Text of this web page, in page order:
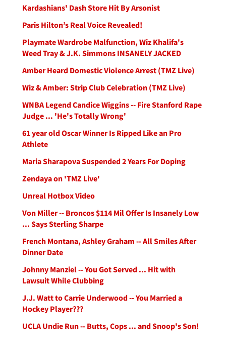
Kardashians' Dash Store Hit By Arsonist
Paris Hilton’s Real Voice Revealed!
Playmate Wardrobe Malfunction, Wiz Khalifa's
Weed Tray & J.K. Simmons INSANELY JACKED
Amber Heard Domestic Violence Arrest (TMZ Live)
Wiz & Amber: Strip Club Celebration (TMZ Live)
WNBA Legend Candice Wiggins -- Fire Stanford Rape
Judge ... 'He's Totally Wrong'
61 year old Oscar Winner Is Ripped Like an Pro
Athlete
Maria Sharapova Suspended 2 Years For Doping
Zendaya on 'TMZ Live'
Unreal Hotbox Video
Von Miller -- Broncos $114 Mil Offer Is Insanely Low
... Says Sterling Sharpe
French Montana, Ashley Graham -- All Smiles After
Dinner Date
Johnny Manziel -- You Got Served ... Hit with
Lawsuit While Clubbing
J.J. Watt to Carrie Underwood -- You Married a
Hockey Player???
UCLA Undie Run -- Butts, Cops ... and Snoop's Son!